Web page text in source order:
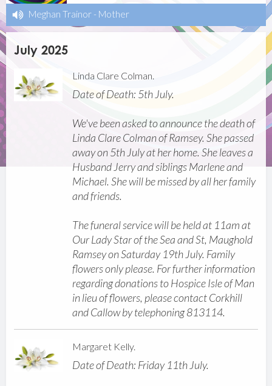
Meghan Trainor - Mother
July 2025
Linda Clare Colman.
Date of Death: 5th July.
We've been asked to announce the death of
Linda Clare Colman of Ramsey. She passed
away on 5th July at her home. She leaves a
Husband Jerry and siblings Marlene and
Michael. She will be missed by all her family
and friends.
The funeral service will be held at 11am at
Our Lady Star of the Sea and St, Maughold
Ramsey on Saturday 19th July. Family
flowers only please. For further information
regarding donations to Hospice Isle of Man
in lieu of flowers, please contact Corkhill
and Callow by telephoning 813114.
Margaret Kelly.
Date of Death: Friday 11th July.